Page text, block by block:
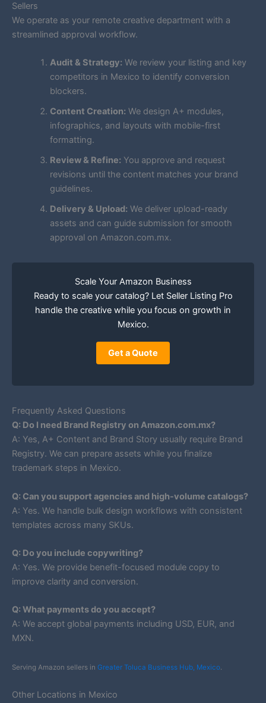
Sellers
We operate as your remote creative department with a
streamlined approval workflow.
Audit & Strategy: We review your listing and key
competitors in Mexico to identify conversion
blockers.
Content Creation: We design A+ modules,
infographics, and layouts with mobile-first
formatting.
Review & Refine: You approve and request
revisions until the content matches your brand
guidelines.
Delivery & Upload: We deliver upload-ready
assets and can guide submission for smooth
approval on Amazon.com.mx.
Scale Your Amazon Business
Ready to scale your catalog? Let Seller Listing Pro
handle the creative while you focus on growth in
Mexico.
Get a Quote
Frequently Asked Questions
Q: Do I need Brand Registry on Amazon.com.mx?
A: Yes, A+ Content and Brand Story usually require Brand
Registry. We can prepare assets while you finalize
trademark steps in Mexico.
Q: Can you support agencies and high-volume catalogs?
A: Yes. We handle bulk design workflows with consistent
templates across many SKUs.
Q: Do you include copywriting?
A: Yes. We provide benefit-focused module copy to
improve clarity and conversion.
Q: What payments do you accept?
A: We accept global payments including USD, EUR, and
MXN.
Serving Amazon sellers in Greater Toluca Business Hub, Mexico
Other Locations in Mexico